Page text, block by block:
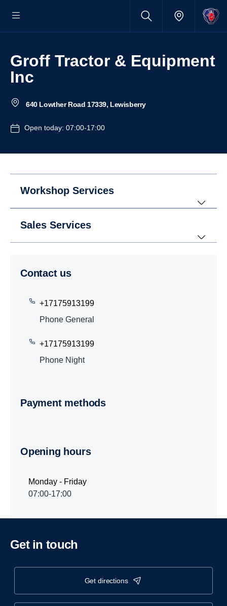
Groff Tractor & Equipment
Inc
640 Lowther Road 17339, Lewisberry
Open today: 07:00-17:00
Workshop Services
Sales Services
Contact us
+17175913199
Phone General
+17175913199
Phone Night
Payment methods
Opening hours
Monday - Friday
07:00-17:00
Get in touch
get directions